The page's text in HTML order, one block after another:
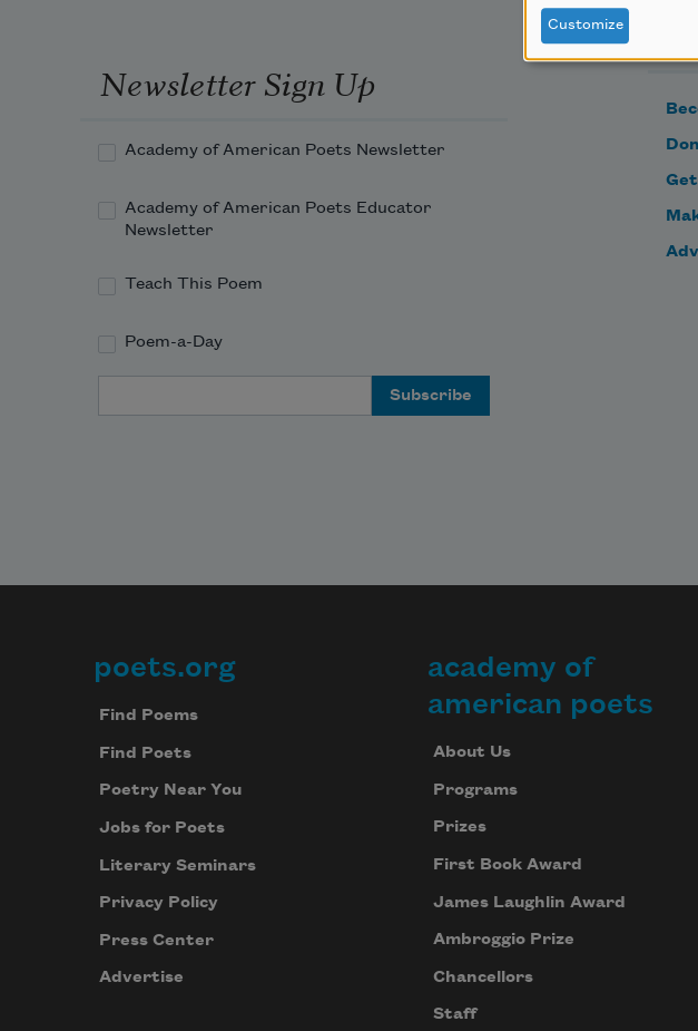
Newsletter Sign Up
Academy of American Poets Newsletter
Academy of American Poets Educator
Newsletter
Teach This Poem
Poem-a-Day
Footer
poets.org
Find Poems
Find Poets
Poetry Near You
Jobs for Poets
Literary Seminars
Privacy Policy
Press Center
Advertise
academy of
american poets
About Us
Programs
Prizes
First Book Award
James Laughlin Award
Ambroggio Prize
Chancellors
Staff
Customize